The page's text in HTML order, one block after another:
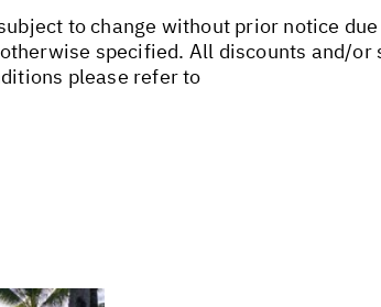
to change without prior notice
specified. All discounts and/or
please refer to